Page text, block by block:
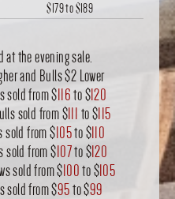
$179to$189
at the evening sale.
and Bulls $2 Lower
sold from $116to $120
sold from $111 to $115
sold from $105to $110
sold from $107to $120
sold from $100to $105
sold from $95to $99